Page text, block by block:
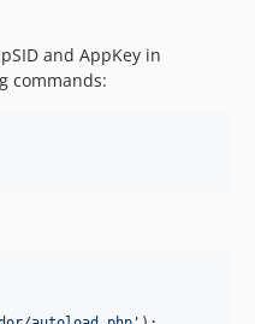
and AppKey in
commands: